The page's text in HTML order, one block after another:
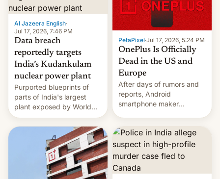
slowdown in the Hollywood
pipeline and all the other
factors that have
hampered box office in
other international t…
Al Jazeera English·
Jul 17, 2026, 7:46 PM
Data breach
reportedly targets
India’s Kudankulam
nuclear power plant
Purported blueprints of
parts of India's largest
plant exposed by World
Leaks ransomeware group,
Reuters reports.
PetaPixel·Jul 17, 2026, 5:24 PM
OnePlus Is Officially
Dead in the US and
Europe
After days of rumors and
reports, Android
smartphone maker
fact, leaving North
America and Europe and
will no longer release new
[Read More]